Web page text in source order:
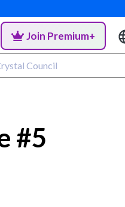
Join Premium+
#5